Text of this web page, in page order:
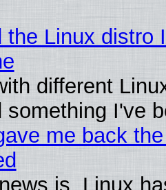
the Linux distro
different
something I've
me back
is, Linux